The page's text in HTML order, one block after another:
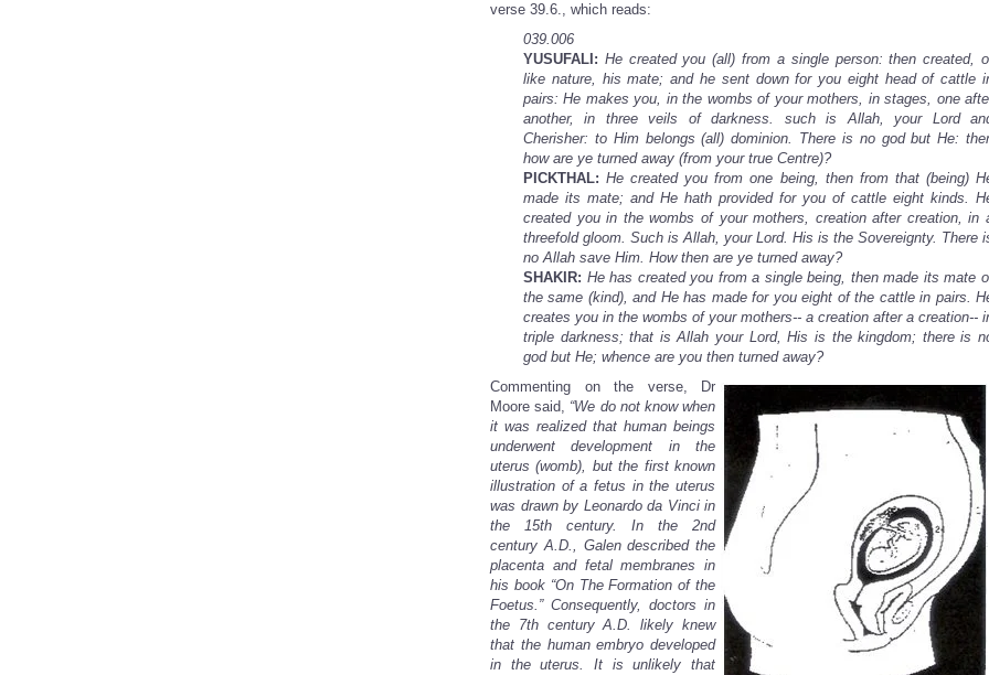
verse 39.6., which reads:
039.006
YUSUFALI: He created you (all) from a single person: then created,
like nature, his mate; and he sent down for you eight head of cattle
pairs: He makes you, in the wombs of your mothers, in stages, one
another, in three veils of darkness. such is Allah, your Lord
Cherisher: to Him belongs (all) dominion. There is no god but He:
how are ye turned away (from your true Centre)?
PICKTHAL: He created you from one being, then from that (being)
made its mate; and He hath provided for you of cattle eight kinds.
created you in the wombs of your mothers, creation after creation, in
threefold gloom. Such is Allah, your Lord. His is the Sovereignty. There
no Allah save Him. How then are ye turned away?
SHAKIR: He has created you from a single being, then made its mate
the same (kind), and He has made for you eight of the cattle in pairs.
creates you in the wombs of your mothers-- a creation after a creation--
triple darkness; that is Allah your Lord, His is the kingdom; there is
god but He; whence are you then turned away?
Commenting on the verse, Dr
Moore said, “We do not know when
it was realized that human beings
underwent development in the
uterus (womb), but the first known
illustration of a fetus in the uterus
was drawn by Leonardo da Vinci in
the 15th century. In the 2nd
century A.D., Galen described the
placenta and fetal membranes in
his book “On The Formation of the
Foetus.” Consequently, doctors in
the 7th century A.D. likely knew
that the human embryo developed
in the uterus. It is unlikely that